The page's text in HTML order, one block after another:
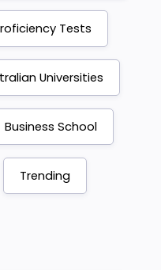
Tests
Universities
Business School
Trending